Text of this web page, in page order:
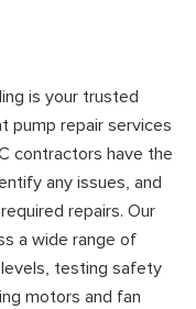
is your trusted
pump repair services
contractors have the
any issues, and
repairs. Our
a wide range of
testing safety
motors and fan